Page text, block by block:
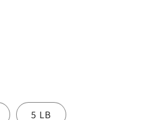
5 LB